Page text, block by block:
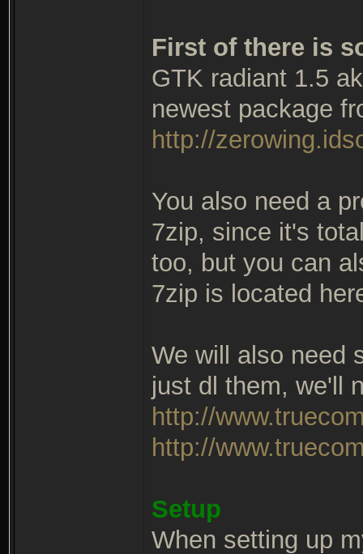
First of there is
GTK radiant 1.5
newest package
http://
You also need a
7zip, since it's
too, but you can
7zip is located
We will also need
just dl them, we'll
http://
http://
Setup
When setting up